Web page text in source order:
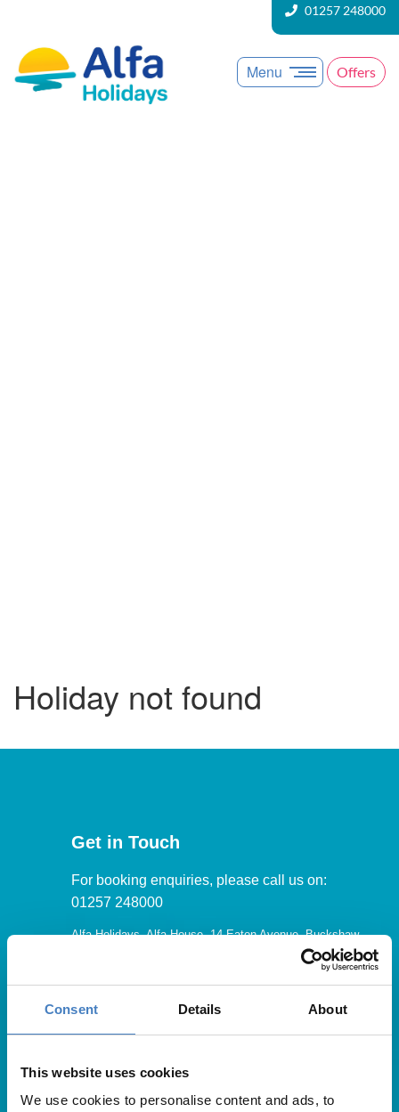
Consent Details About
This website uses cookies
We use cookies to personalise content and ads, to
01257 248000
Menu Offers
Holiday not found
Get in Touch
For booking enquiries, please call us on:
01257 248000
Alfa Holidays, Alfa House, 14 Eaton Avenue, Buckshaw
Our opening hours are:
8.30am – 6.30pm / Monday – Friday
9.00am – 5.00pm / Saturday